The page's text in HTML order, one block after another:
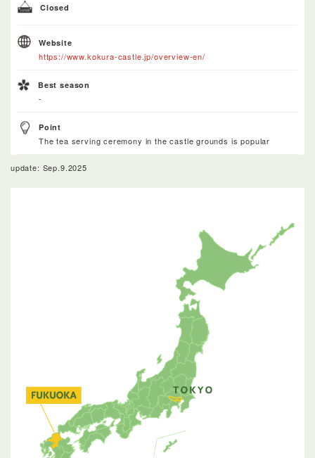
Closed
Website
https://www.kokura-castle.jp/overview-en/
Best season
-
Point
The tea serving ceremony in the castle grounds is popular
update: Sep.9.2025